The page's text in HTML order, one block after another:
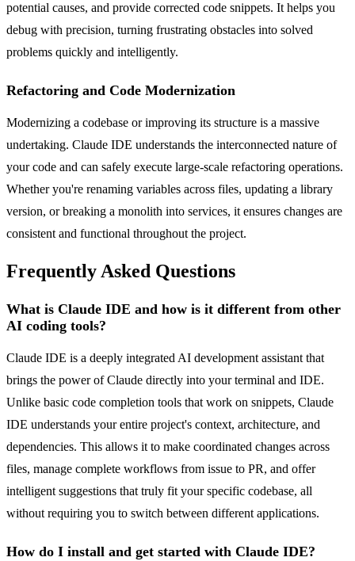
potential causes, and provide corrected code snippets. It helps you
debug with precision, turning frustrating obstacles into solved
problems quickly and intelligently.
Refactoring and Code Modernization
Modernizing a codebase or improving its structure is a massive
undertaking. Claude IDE understands the interconnected nature of
your code and can safely execute large-scale refactoring operations.
Whether you're renaming variables across files, updating a library
version, or breaking a monolith into services, it ensures changes are
consistent and functional throughout the project.
Frequently Asked Questions
What is Claude IDE and how is it different from other
AI coding tools?
Claude IDE is a deeply integrated AI development assistant that
brings the power of Claude directly into your terminal and IDE.
Unlike basic code completion tools that work on snippets, Claude
IDE understands your entire project's context, architecture, and
dependencies. This allows it to make coordinated changes across
files, manage complete workflows from issue to PR, and offer
intelligent suggestions that truly fit your specific codebase, all
without requiring you to switch between different applications.
How do I install and get started with Claude IDE?